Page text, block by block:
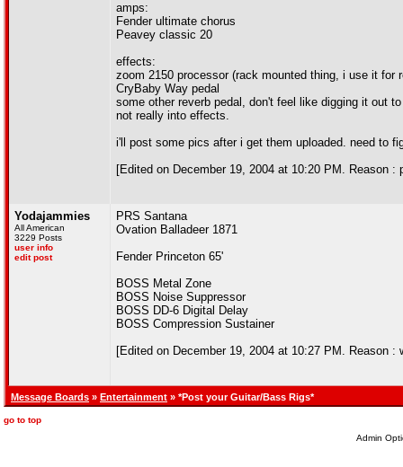
amps:
Fender ultimate chorus
Peavey classic 20
effects:
zoom 2150 processor (rack mounted thing, i use it for
CryBaby Way pedal
some other reverb pedal, don't feel like digging it out
not really into effects.
i'll post some pics after i get them uploaded. need to
[Edited on December 19, 2004 at 10:20 PM. Reason :
Yodajammies
All American
3229 Posts
user info
edit post
PRS Santana
Ovation Balladeer 1871
Fender Princeton 65'
BOSS Metal Zone
BOSS Noise Suppressor
BOSS DD-6 Digital Delay
BOSS Compression Sustainer
[Edited on December 19, 2004 at 10:27 PM. Reason
Message Boards » Entertainment » *Post your Guitar/Bass Rigs*
go to top
Admin